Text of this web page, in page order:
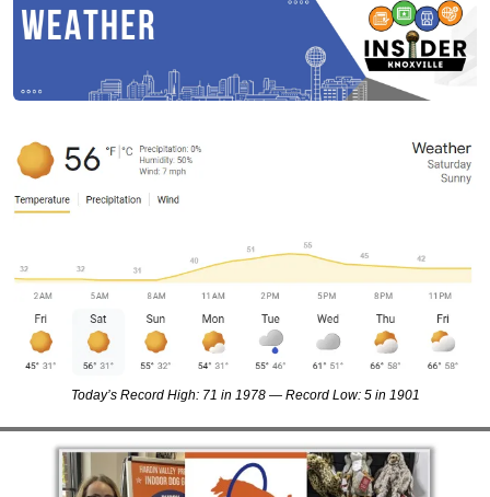
Today’s Record High: 71 in 1978 — Record Low: 5 in 1901